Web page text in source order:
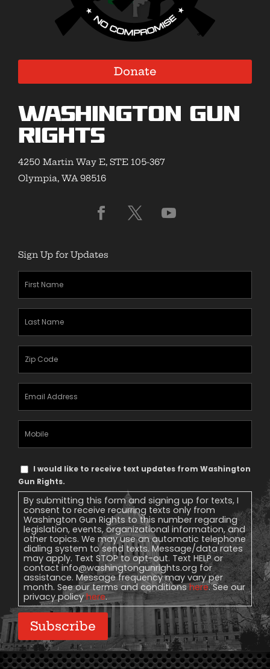
Donate
Washington Gun
Rights
4250 Martin Way E, STE 105-367
Olympia, WA 98516
Sign Up for Updates
First
Name(Required)
Last
Name(Required)
Zipcode
Email
Address(Required)
Mobile
Phone
Text
Message
Consent
I would like to receive text updates from Washington
Gun Rights.
By submitting this form and signing up for texts, I
consent to receive recurring texts only from
Washington Gun Rights to this number regarding
legislation, events, organizational information, and
other topics. We may use an automatic telephone
dialing system to send texts. Message/data rates
may apply. Text STOP to opt-out. Text HELP or
contact info@washingtongunrights.org for
assistance. Message frequency may vary per
month. See our terms and conditionshere. See our
privacy policyhere.
Subscribe